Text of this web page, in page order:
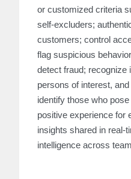
or customized criteria
self-excluders;
customers; control
flag suspicious
detect fraud; recognize
persons of interest,
identify those who
positive experience for
insights shared in real-
intelligence across